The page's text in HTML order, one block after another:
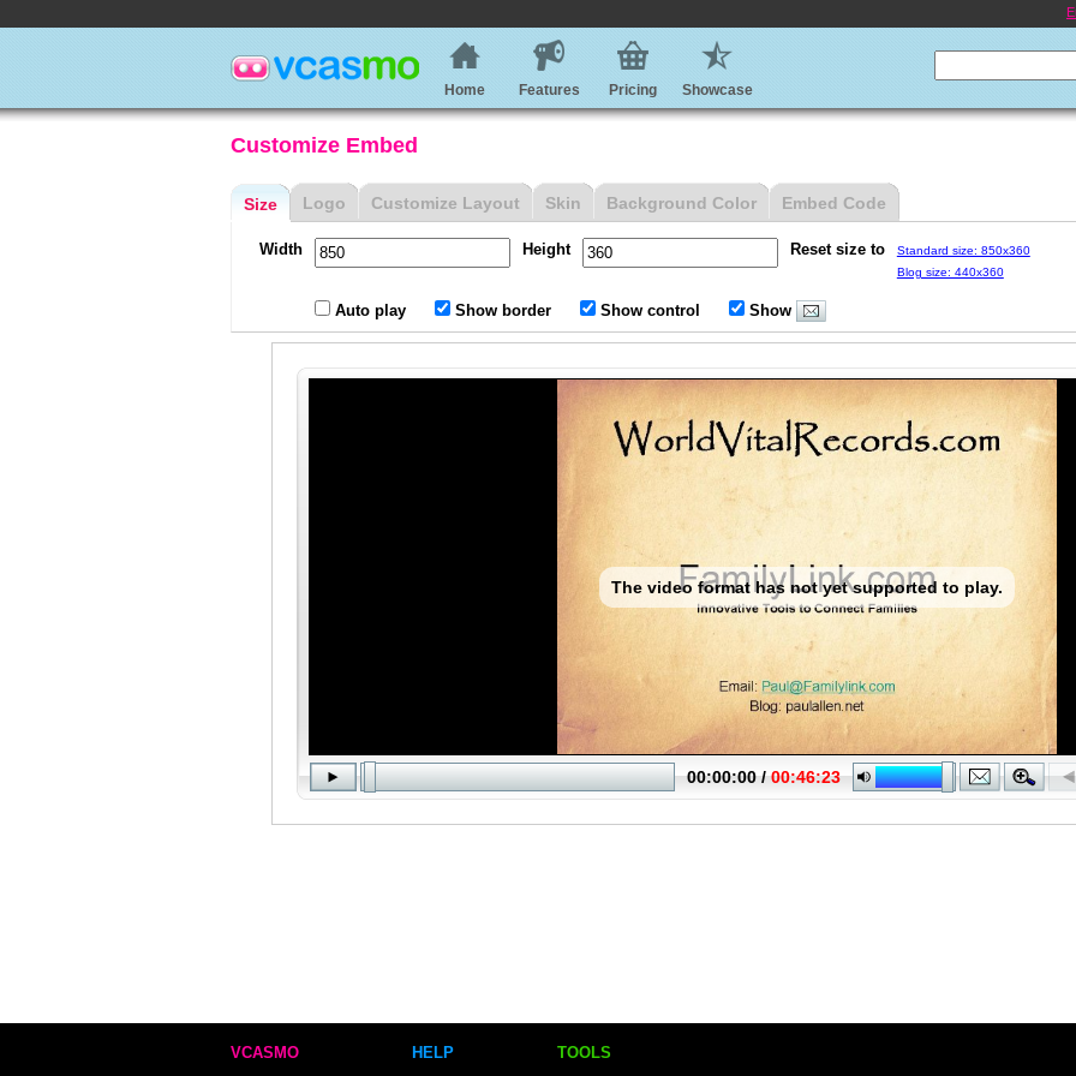
Home Features Pricing Showcase
Customize Embed
Size
Width Height Reset size to
Standard size: 850x360
Blog size: 440x360
Auto play Show border Show control Show
Logo Customize Layout Skin Background Color Embed Code
VCASMO
HELP
TOOLS